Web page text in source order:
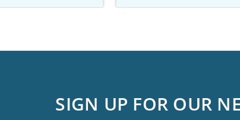
SIGN UP FOR OUR